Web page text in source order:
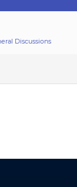
Discussions